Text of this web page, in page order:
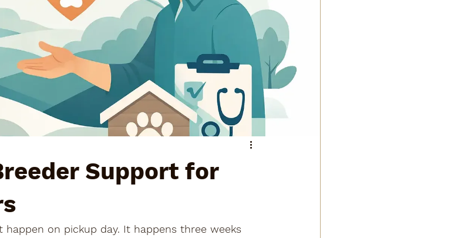
Support for
on pickup day. It happens three weeks